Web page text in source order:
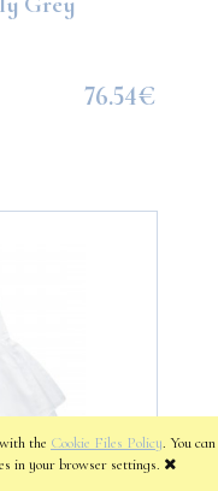
the Cookie Files Policy. You can
in your browser settings.
76.54€